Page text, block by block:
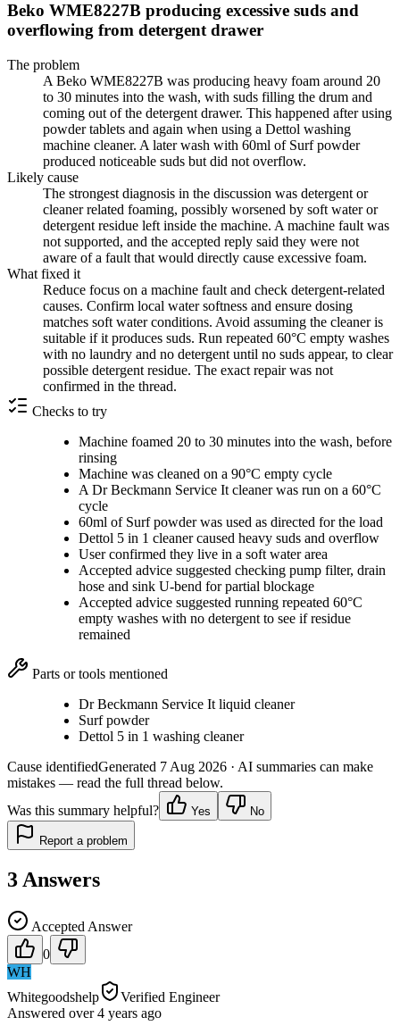
Beko WME8227B producing excessive suds and
overflowing from detergent drawer
The problem
A Beko WME8227B was producing heavy foam around 20
to 30 minutes into the wash, with suds filling the drum and
coming out of the detergent drawer. This happened after using
powder tablets and again when using a Dettol washing
machine cleaner. A later wash with 60ml of Surf powder
produced noticeable suds but did not overflow.
Likely cause
The strongest diagnosis in the discussion was detergent or
cleaner related foaming, possibly worsened by soft water or
detergent residue left inside the machine. A machine fault was
not supported, and the accepted reply said they were not
aware of a fault that would directly cause excessive foam.
What fixed it
Reduce focus on a machine fault and check detergent-related
causes. Confirm local water softness and ensure dosing
matches soft water conditions. Avoid assuming the cleaner is
suitable if it produces suds. Run repeated 60°C empty washes
with no laundry and no detergent until no suds appear, to clear
possible detergent residue. The exact repair was not
confirmed in the thread.
Checks to try
Machine foamed 20 to 30 minutes into the wash, before
rinsing
Machine was cleaned on a 90°C empty cycle
A Dr Beckmann Service It cleaner was run on a 60°C
cycle
60ml of Surf powder was used as directed for the load
Dettol 5 in 1 cleaner caused heavy suds and overflow
User confirmed they live in a soft water area
Accepted advice suggested checking pump filter, drain
hose and sink U-bend for partial blockage
Accepted advice suggested running repeated 60°C
empty washes with no detergent to see if residue
remained
Parts or tools mentioned
Dr Beckmann Service It liquid cleaner
Surf powder
Dettol 5 in 1 washing cleaner
Cause identifiedGenerated 7 Aug 2026 · AI summaries can make
mistakes — read the full thread below.
Was this summary helpful?
Yes No
Report a problem
3 Answers
Accepted Answer
0
WH
Whitegoodshelp
Verified Engineer
Answered over 4 years ago